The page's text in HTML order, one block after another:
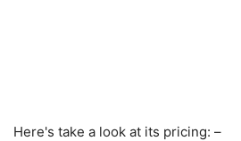
Here's take a look at its pricing: –